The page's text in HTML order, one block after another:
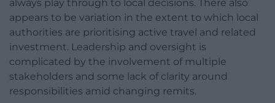
always play through to local decisions. There also
appears to be variation in the extent to which local
authorities are prioritising active travel and related
investment. Leadership and oversight is
complicated by the involvement of multiple
stakeholders and some lack of clarity around
responsibilities amid changing remits.